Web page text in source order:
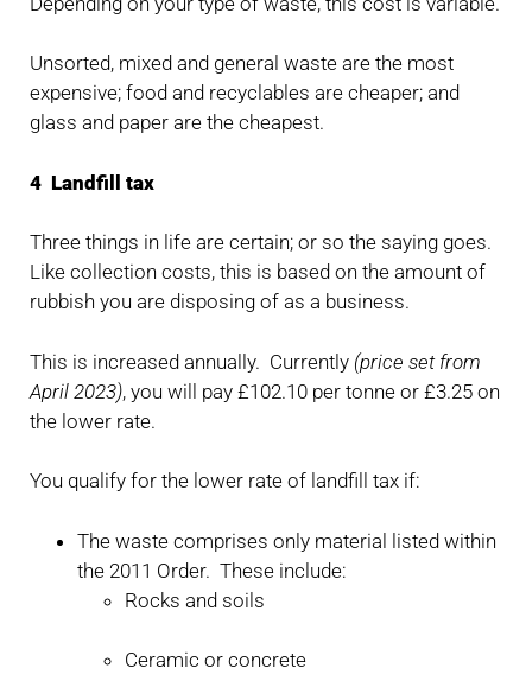
Unsorted, mixed and general waste are the most
expensive; food and recyclables are cheaper; and
glass and paper are the cheapest.
4 Landfill tax
Three things in life are certain; or so the saying goes.
Like collection costs, this is based on the amount of
rubbish you are disposing of as a business.
This is increased annually. Currently (price set from
April 2023), you will pay £102.10 per tonne or £3.25 on
the lower rate.
You qualify for the lower rate of landfill tax if:
The waste comprises only material listed within
the 2011 Order. These include:
Rocks and soils
Ceramic or concrete